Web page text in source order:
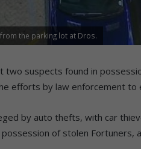
the parking lot at Dros.
two suspects found in
efforts by law enforcement to
by auto thefts, with car
of stolen Fortuners,